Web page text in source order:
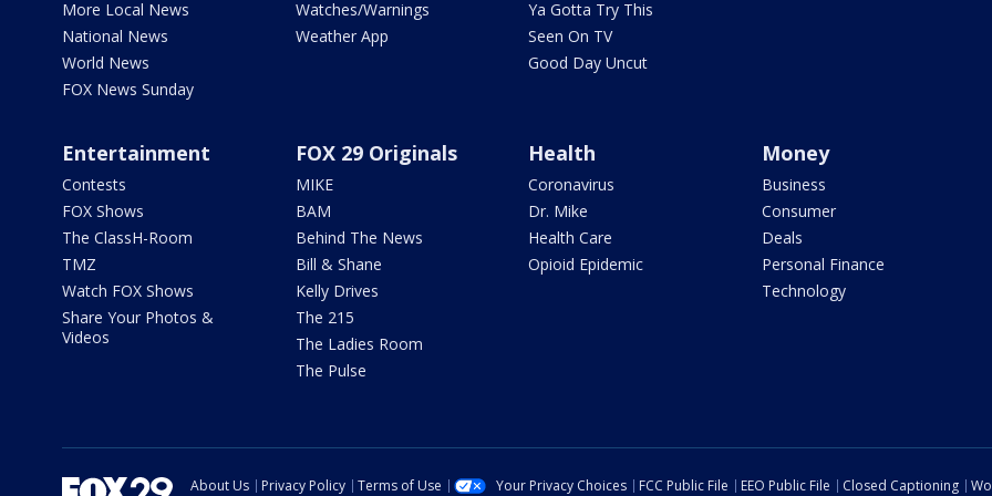
More Local News
National News
World News
FOX News Sunday
Watches/Warnings
Weather App
Ya Gotta Try This
Seen On TV
Good Day Uncut
Entertainment
Contests
FOX Shows
The ClassH-Room
TMZ
Watch FOX Shows
Share Your Photos &
Videos
FOX 29 Originals
MIKE
BAM
Behind The News
Bill & Shane
Kelly Drives
The 215
The Ladies Room
The Pulse
Health
Coronavirus
Dr. Mike
Health Care
Opioid Epidemic
Money
Business
Consumer
Deals
Personal Finance
Technology
About Us Privacy Policy Terms of Use Your Privacy Choices FCC Public File EEO Public File Closed Captioning